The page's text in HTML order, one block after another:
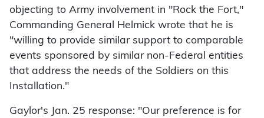
objecting to Army involvement in "Rock the Fort,"
Commanding General Helmick wrote that he is
"willing to provide similar support to comparable
events sponsored by similar non-Federal entities
that address the needs of the Soldiers on this
Installation."
Gaylor's Jan. 25 response: "Our preference is for